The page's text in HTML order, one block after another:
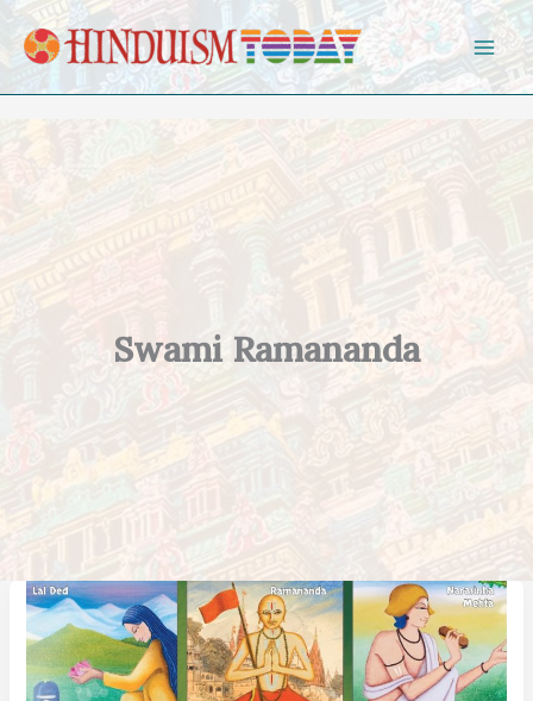
Skip to content
Swami Ramananda